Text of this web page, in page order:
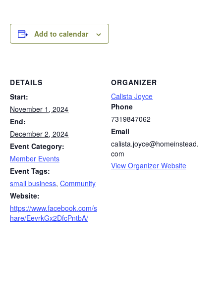
Add to calendar
DETAILS
Start:
November 1, 2024
End:
December 2, 2024
Event Category:
Member Events
Event Tags:
small business, Community
Website:
https://www.facebook.com/s
hare/EevrkGx2DfcPntbA/
ORGANIZER
Calista Joyce
Phone
7319847062
Email
calista.joyce@homeinstead.
com
View Organizer Website